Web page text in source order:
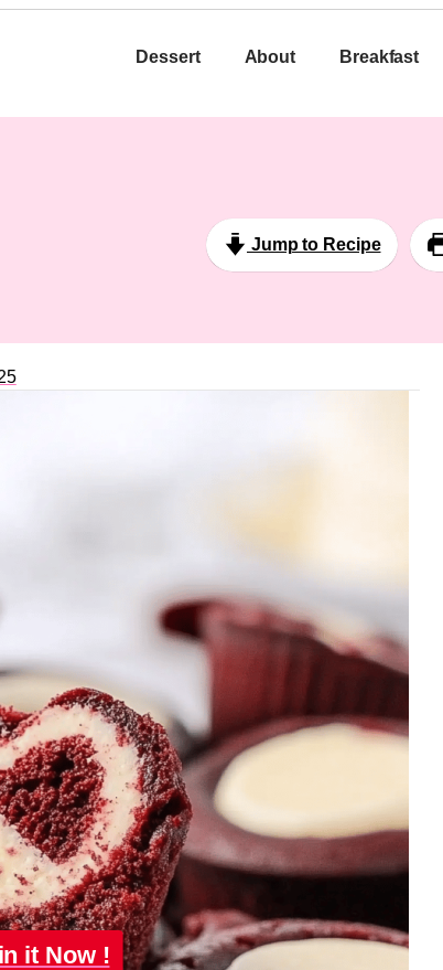
Dessert About Breakfast
Jump to Recipe
it Now !